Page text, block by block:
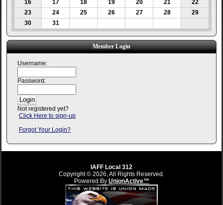
16
17 18 19 20 21
22
23
24 25 26 27 28
29
30
31
Member Login
Username:
Password:
Not registered yet?
Click Here to sign-up
Forgot Your Login?
IAFF Local 312
Copyright © 2026, All Rights Reserved.
Powered By UnionActive™